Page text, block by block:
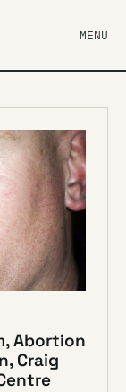
MENU
Abortion
Craig